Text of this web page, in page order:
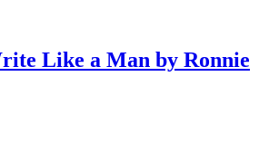
Like a Man by Ronnie